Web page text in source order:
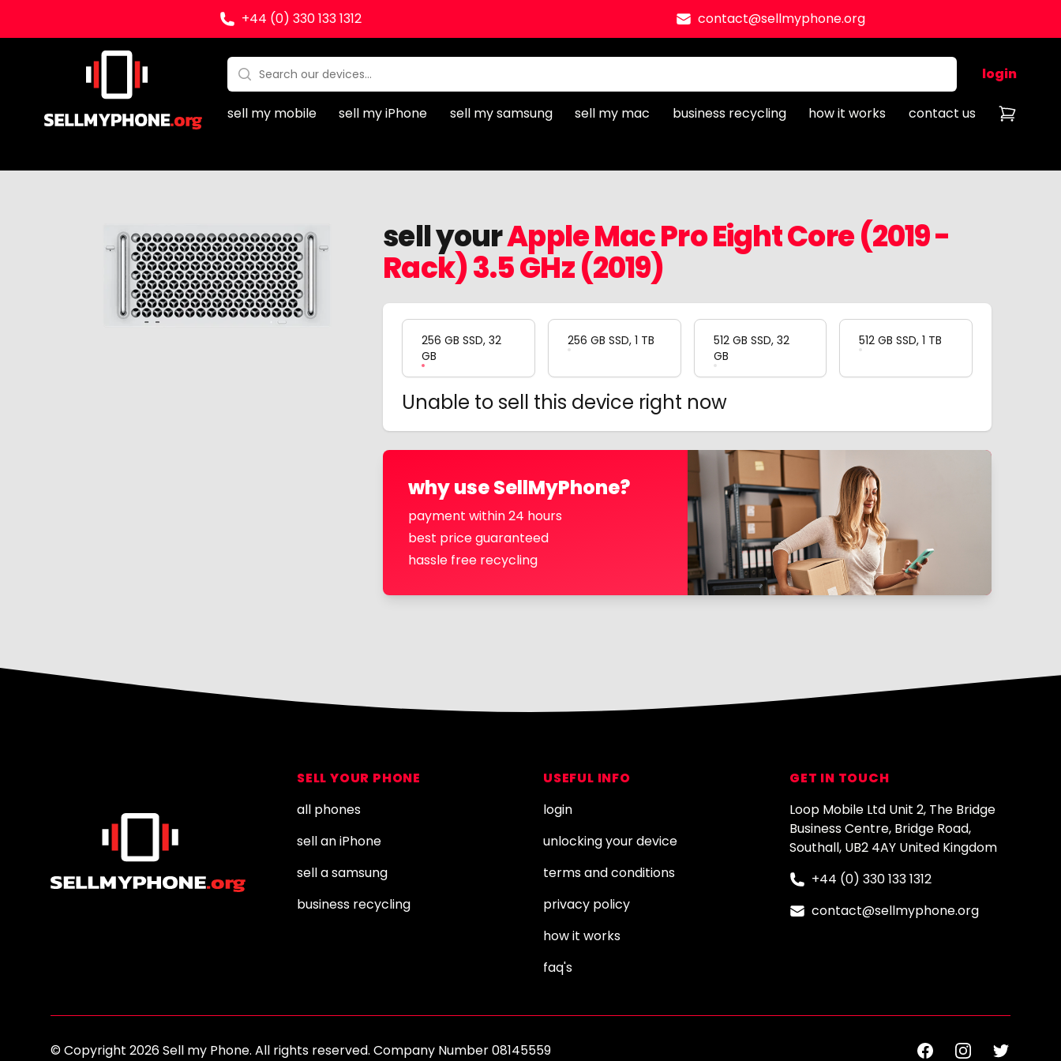
+44 (0) 330 133 1312 contact@sellmyphone.org
Sell my Phone Search:
No products found
login
sell my mobile sell my iPhone sell my samsung sell my mac business recycling how it works contact us
sell yourApple Mac Pro Eight Core (2019 -
Rack) 3.5 GHz (2019)
Product Variation
256 GB SSD, 32
GB
256 GB SSD, 1 TB
512 GB SSD, 32
GB
512 GB SSD, 1 TB
Unable to sell this device right now
why use SellMyPhone?
payment within 24 hours
best price guaranteed
hassle free recycling
SELL YOUR PHONE
all phones
sell an iPhone
sell a samsung
business recycling
USEFUL INFO
login
unlocking your device
terms and conditions
privacy policy
how it works
faq's
GET IN TOUCH
Loop Mobile Ltd Unit 2, The Bridge
Business Centre, Bridge Road,
Southall, UB2 4AY United Kingdom
+44 (0) 330 133 1312
contact@sellmyphone.org
© Copyright 2026 Sell my Phone. All rights reserved. Company Number 08145559 FacebookInstagramTwitter